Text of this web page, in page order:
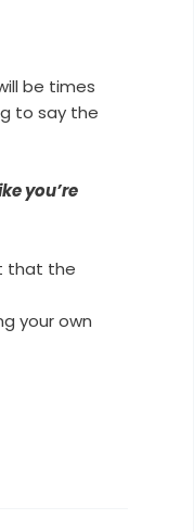
be times
to say the
you’re
that the
your own